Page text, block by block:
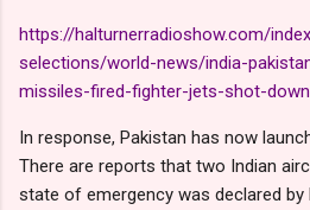
https://halturnerradioshow.com/
selections/world-news/india-
missiles-fired-fighter-jets-shot-down
In response, Pakistan has now
There are reports that two Indian
state of emergency was declared by